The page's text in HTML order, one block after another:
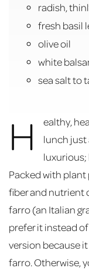
radish,
fresh basil
olive oil
white
sea salt to
H
ealthy,
lunch just
luxurious;
Packed with
fiber and nutrient
farro (an Italian
prefer it instead
version because
farro. Otherwise,